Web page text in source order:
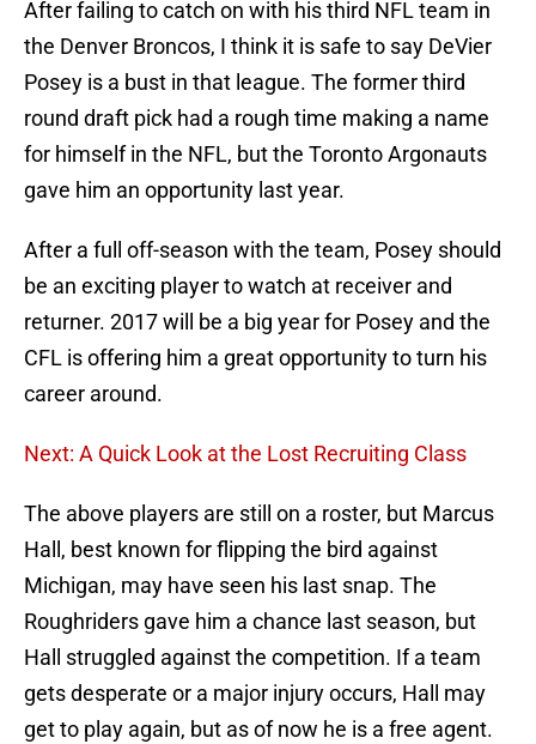
After failing to catch on with his third NFL team in
the Denver Broncos, I think it is safe to say DeVier
Posey is a bust in that league. The former third
round draft pick had a rough time making a name
for himself in the NFL, but the Toronto Argonauts
gave him an opportunity last year.
After a full off-season with the team, Posey should
be an exciting player to watch at receiver and
returner. 2017 will be a big year for Posey and the
CFL is offering him a great opportunity to turn his
career around.
Next: A Quick Look at the Lost Recruiting Class
The above players are still on a roster, but Marcus
Hall, best known for flipping the bird against
Michigan, may have seen his last snap. The
Roughriders gave him a chance last season, but
Hall struggled against the competition. If a team
gets desperate or a major injury occurs, Hall may
get to play again, but as of now he is a free agent.